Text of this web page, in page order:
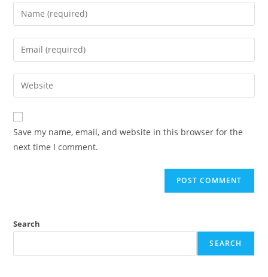
Save my name, email, and website in this browser for the
next time I comment.
Search
SEARCH